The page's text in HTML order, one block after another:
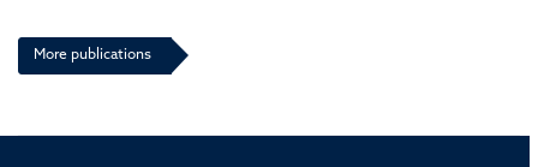
More publications